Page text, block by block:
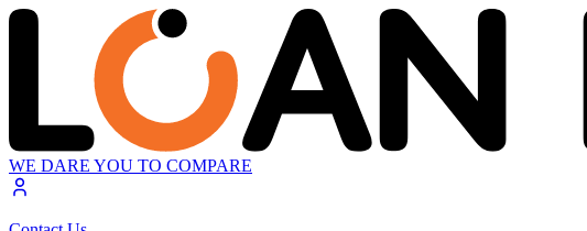
WE DARE YOU TO COMPARE